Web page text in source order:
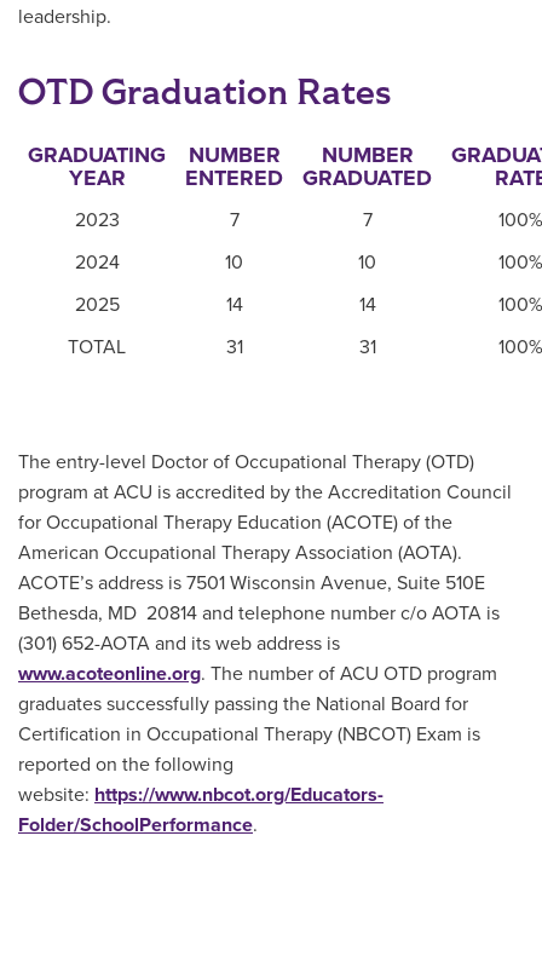
leadership.
OTD Graduation Rates
GRADUATING
YEAR
NUMBER
ENTERED
NUMBER
GRADUATED
2023 7 7
100%
2024
10 10
100%
2025
14 14
100%
TOTAL
31 31 100%
The entry-level Doctor of Occupational Therapy (OTD)
program at ACU is accredited by the Accreditation Council
for Occupational Therapy Education (ACOTE) of the
American Occupational Therapy Association (AOTA).
ACOTE’s address is 7501 Wisconsin Avenue, Suite 510E
Bethesda, MD 20814 and telephone number c/o AOTA is
(301) 652-AOTA and its web address is
www.acoteonline.org. The number of ACU OTD program
graduates successfully passing the National Board for
Certification in Occupational Therapy (NBCOT) Exam is
reported on the following
website: https://www.nbcot.org/Educators-
Folder/SchoolPerformance.